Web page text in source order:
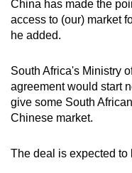
China has made the
access to (our) market
he added.
South Africa's Ministry
agreementwould start
give some South
Chinese market.
The deal is expected to
Upgraded
still
having
issues?
Contact